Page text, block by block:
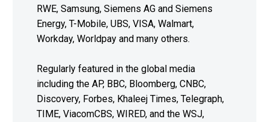
RWE, Samsung, Siemens AG and Siemens
Energy, T-Mobile, UBS, VISA, Walmart,
Workday, Worldpay and many others.
Regularly featured in the global media
including the AP, BBC, Bloomberg, CNBC,
Discovery, Forbes, Khaleej Times, Telegraph,
TIME, ViacomCBS, WIRED, and the WSJ,